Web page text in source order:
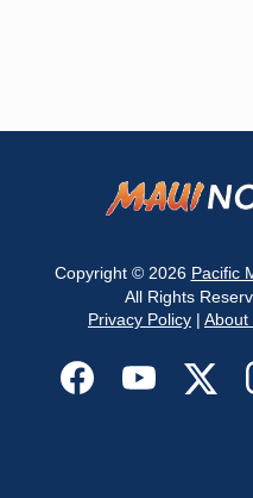
Copyright © 2026 Pacific
All Rights
Privacy Policy | About